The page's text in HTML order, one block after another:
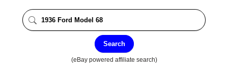
Search
(eBay powered affiliate search)